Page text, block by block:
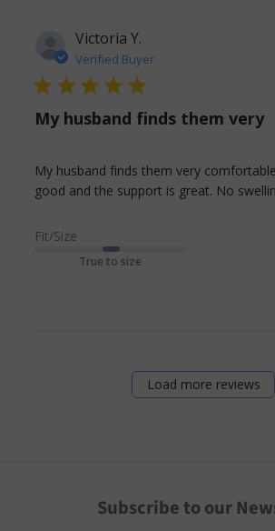
Victoria Y.
Verified Buyer
5 star rating
My husband finds them very
My husband finds them very
good and the support is great. No
Fit/Size
True to size
Load more reviews
Subscribe to our